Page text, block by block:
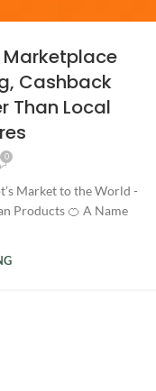
Marketplace
Cashback
Than Local
0
Market to the World -
Products 🍊 A Name